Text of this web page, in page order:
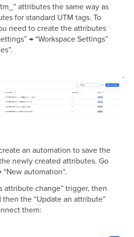
attributes the same way as
for standard UTM tags. To
need to create the attributes
→ “Workspace Settings”
an automation to save the
newly created attributes. Go
automation”.
attribute change” trigger, then
then the “Update an attribute”
them: